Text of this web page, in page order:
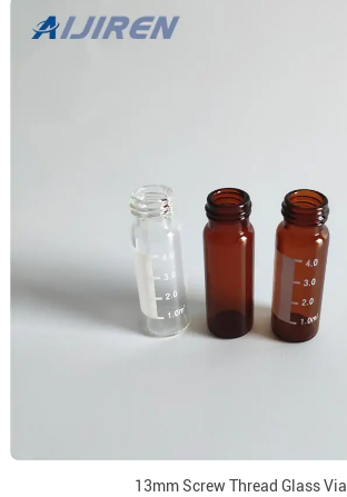
13mm Screw Thread Glass Vial